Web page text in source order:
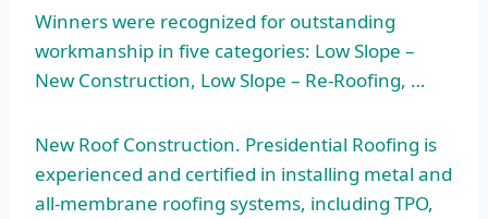
Winners were recognized for outstanding
workmanship in five categories: Low Slope –
New Construction, Low Slope – Re-Roofing, …
New Roof Construction. Presidential Roofing is
experienced and certified in installing metal and
all-membrane roofing systems, including TPO,